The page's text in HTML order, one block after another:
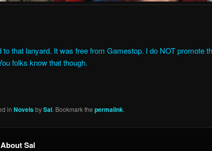
to that lanyard. It was free from Gamestop. I do NOT promote
folks know that though.
in NovelsbySal. Bookmark the permalink.
About Sal